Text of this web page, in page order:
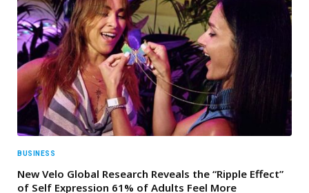
BUSINESS
New Velo Global Research Reveals the “Ripple Effect”
of Self Expression 61% of Adults Feel More